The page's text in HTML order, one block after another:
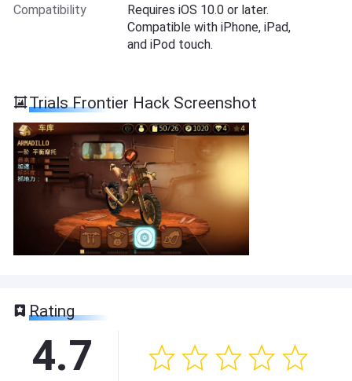
Compatibility
Requires iOS 10.0 or later.
Compatible with iPhone, iPad,
and iPod touch.
Trials Frontier Hack Screenshot
Rating
4.7